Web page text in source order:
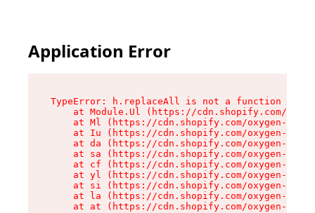
Application Error
TypeError: h.replaceAll is not a function
at Module.Ul (https://cdn.shopify.com/
at Ml (https://cdn.shopify.com/oxygen-v2/
at Iu (https://cdn.shopify.com/oxygen-v2/
at da (https://cdn.shopify.com/oxygen-v2/
at sa (https://cdn.shopify.com/oxygen-v2/
at cf (https://cdn.shopify.com/oxygen-v2/
at yl (https://cdn.shopify.com/oxygen-v2/
at si (https://cdn.shopify.com/oxygen-v2/
at la (https://cdn.shopify.com/oxygen-v2/
at at (https://cdn.shopify.com/oxygen-v2/